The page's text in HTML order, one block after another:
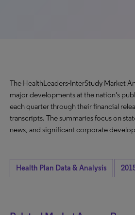
The HealthLeaders-InterStudy Market
major developments at the nation's
each quarter through their financial
transcripts. The summaries focus on
news, and significant corporate
Health Plan Data & Analysis